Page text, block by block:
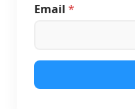
Email *